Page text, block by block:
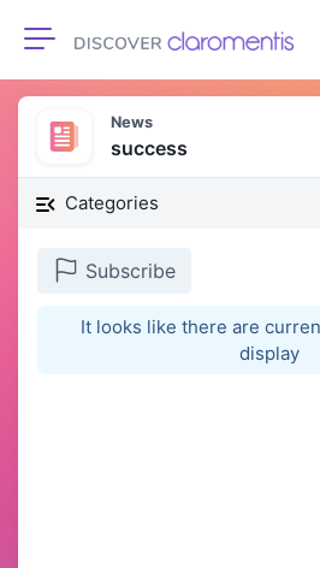
Toggle navigation
News
success
Categories
Subscribe
It looks like there are
display